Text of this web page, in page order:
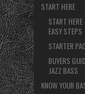
START HERE
START
EASY STEPS
STARTER
BUYERS
JAZZ BASS
KNOW YOUR